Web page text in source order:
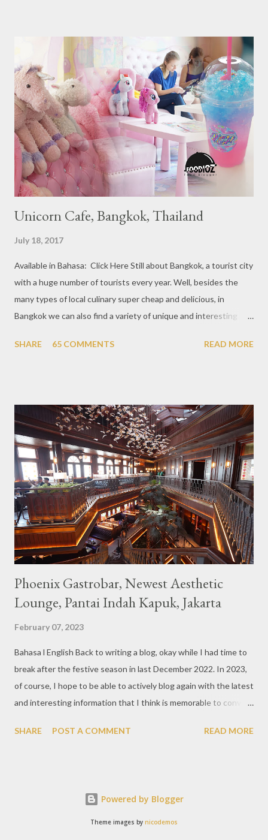
Michelin Starred Restaurant. By 2016, there are a total of 29
Michelin Starred divided into categories respectively. For the
year 2017, emerging several new restaurants, so the total who
won the award as many as 38 restaurants. Eleven names of new
restaurants that are included in the 1 Michelin star are : 1. Braci
at Boat Quay, 2. Cheek by Jowl in Boon Tat Street, 3. Chef
Kang’s in Mackenzie Road, 4. Garibaldi...
Unicorn Cafe, Bangkok, Thailand
July 18, 2017
Available in Bahasa: Click Here Still about Bangkok, a tourist city
with a huge number of tourists every year. Well, besides the
many types of local culinary super cheap and delicious, in
Bangkok we can also find a variety of unique and interesting
downtown area making it within easy reach. This cafe is quite
not too broad, but visitors will still be pampered with a really
unique cafe interior. Also equipped with brightly colored
couches such as blue and pink, then the number of unicorn dolls
with various sizes ready to accompany us. The menu offered
also follows the concept presented. There are various desserts
are beautiful and interesting, then cool drinks with tempting
colors and do not miss also available some kind o...
SHARE 65 COMMENTS READ MORE
Phoenix Gastrobar, Newest Aesthetic
Lounge, Pantai Indah Kapuk, Jakarta
February 07, 2023
Bahasa l English Back to writing a blog, okay while I had time to
break after the festive season in last December 2022. In 2023,
of course, I hope to be able to actively blog again with the latest
and interesting information that I think is memorable to convey.
of Jakarta. Phoenix Gastrobar, a new concept presented by
Bar. The concept offered at Phoenix is completely different
from previous HWG outlets. First I'll say the interior is
SHARE POST A COMMENT READ MORE
Powered by Blogger
Theme images by nicodemos